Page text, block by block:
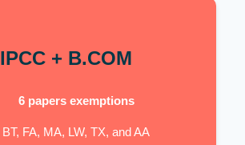
IPCC + B.COM
6 papers exemptions
BT, FA, MA, LW, TX, and AA